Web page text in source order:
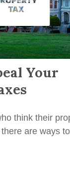
Your
think their
are ways